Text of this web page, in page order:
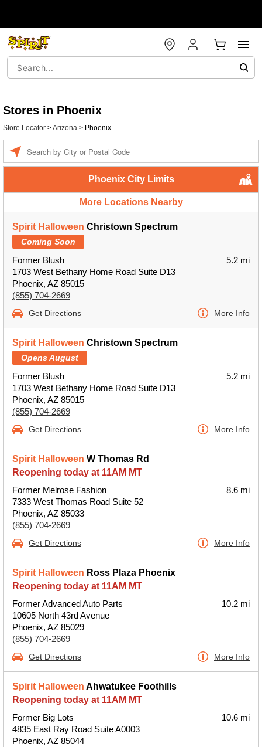
Stores in Phoenix
Store Locator >Arizona > Phoenix
Phoenix City Limits
More Locations Nearby
Spirit Halloween Christown Spectrum
Coming Soon
Former Blush
1703 West Bethany Home Road Suite D13
Phoenix, AZ 85015
(855) 704-2669
5.2 mi
Get Directions More Info
Spirit Halloween Christown Spectrum
Opens August
Former Blush
1703 West Bethany Home Road Suite D13
Phoenix, AZ 85015
(855) 704-2669
5.2 mi
Get Directions More Info
Spirit Halloween W Thomas Rd
Reopening today at 11AM MT
Former Melrose Fashion
7333 West Thomas Road Suite 52
Phoenix, AZ 85033
(855) 704-2669
8.6 mi
Get Directions More Info
Spirit Halloween Ross Plaza Phoenix
Reopening today at 11AM MT
Former Advanced Auto Parts
10605 North 43rd Avenue
Phoenix, AZ 85029
(855) 704-2669
10.2 mi
Get Directions More Info
Spirit Halloween Ahwatukee Foothills
Reopening today at 11AM MT
Former Big Lots
4835 East Ray Road Suite A0003
Phoenix, AZ 85044
10.6 mi